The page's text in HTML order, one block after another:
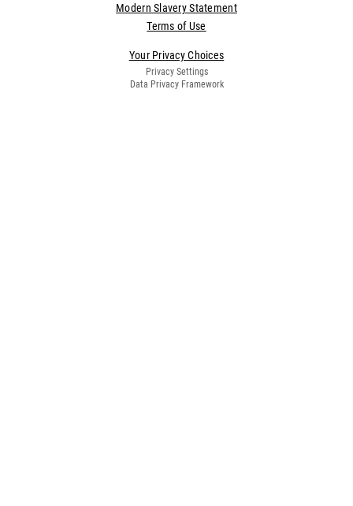
Terms of Use
Modern Slavery Statement
Your Privacy Choices
Privacy Settings
Data Privacy Framework